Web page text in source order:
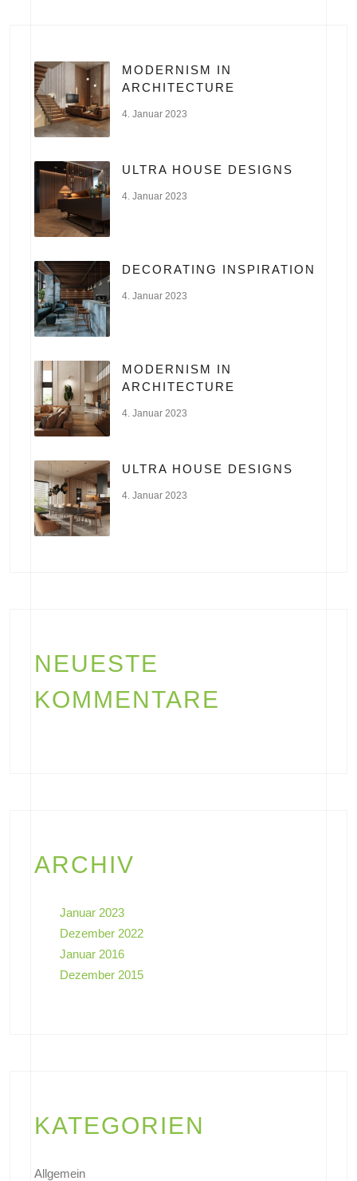
MODERNISM IN
ARCHITECTURE
4. Januar 2023
ULTRA HOUSE DESIGNS
4. Januar 2023
DECORATING INSPIRATION
4. Januar 2023
MODERNISM IN
ARCHITECTURE
4. Januar 2023
ULTRA HOUSE DESIGNS
4. Januar 2023
NEUESTE
KOMMENTARE
ARCHIV
Januar 2023
Dezember 2022
Januar 2016
Dezember 2015
KATEGORIEN
Allgemein